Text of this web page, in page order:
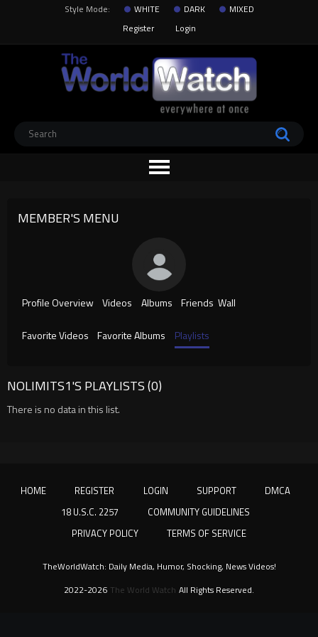
Style Mode: WHITE DARK
MIXED
Register
Login
MEMBER'S MENU
Profile Overview Videos Albums Friends Wall
Favorite Videos Favorite Albums Playlists
NOLIMITS1'S PLAYLISTS (0)
There is no data in this list.
HOME REGISTER LOGIN SUPPORT
DMCA
18 U.S.C. 2257
COMMUNITY GUIDELINES
PRIVACY POLICY
TERMS OF SERVICE
2022-2026 The World Watch All Rights Reserved.
TheWorldWatch: Daily Media, Humor, Shocking, News Videos!